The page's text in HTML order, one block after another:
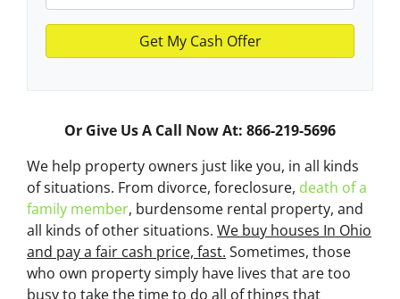
Or Give Us A Call Now At: 866-219-5696
We help property owners just like you, in all kinds
of situations. From divorce, foreclosure, death of a
family member, burdensome rental property, and
all kinds of other situations. We buy houses In Ohio
and pay a fair cash price, fast. Sometimes, those
who own property simply have lives that are too
busy to take the time to do all of things that